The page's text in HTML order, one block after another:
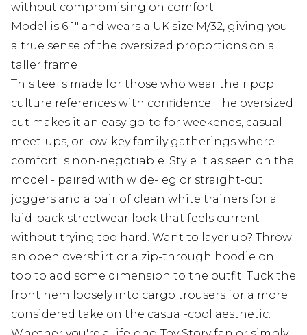
without compromising on comfort
Model is 6'1" and wears a UK size M/32, giving you
a true sense of the oversized proportions on a
taller frame
This tee is made for those who wear their pop
culture references with confidence. The oversized
cut makes it an easy go-to for weekends, casual
meet-ups, or low-key family gatherings where
comfort is non-negotiable. Style it as seen on the
model - paired with wide-leg or straight-cut
joggers and a pair of clean white trainers for a
laid-back streetwear look that feels current
without trying too hard. Want to layer up? Throw
an open overshirt or a zip-through hoodie on
top to add some dimension to the outfit. Tuck the
front hem loosely into cargo trousers for a more
considered take on the casual-cool aesthetic.